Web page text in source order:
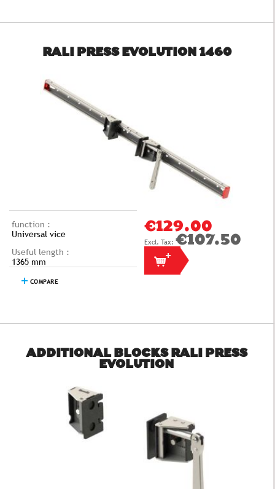
RALI PRESS EVOLUTION 1460
function :
Universal vice
Useful length :
1365 mm
COMPARE
€129.00
€107.50
ADDITIONAL BLOCKS RALI PRESS
EVOLUTION